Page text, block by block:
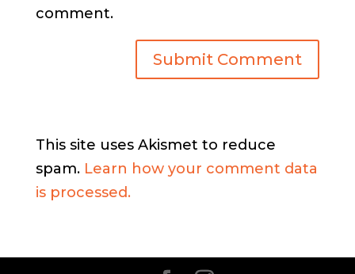
comment.
This site uses Akismet to reduce
spam. Learn how your comment data
is processed.